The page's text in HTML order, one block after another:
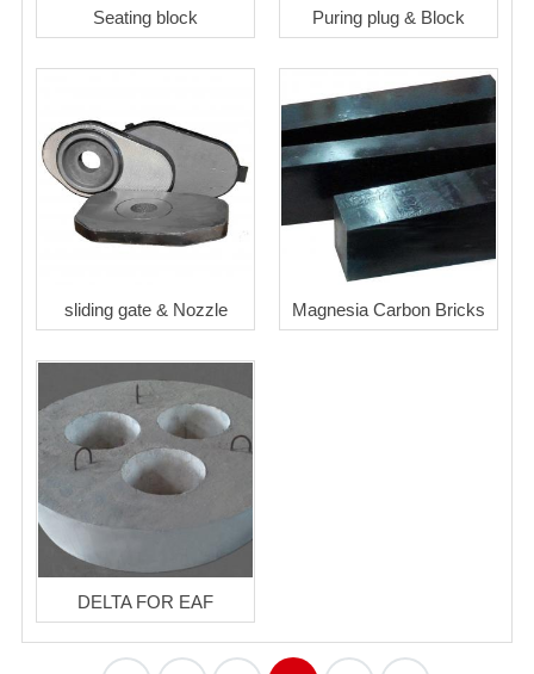
Seating block Puring plug & Block
sliding gate & Nozzle Magnesia Carbon Bricks
DELTA FOR EAF